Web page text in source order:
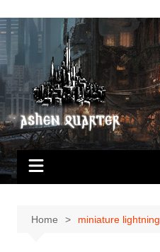
to
content
Home miniature lightning